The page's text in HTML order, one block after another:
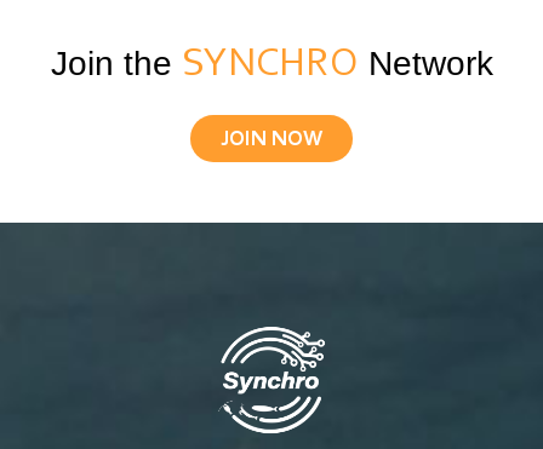
Join the SYNCHRO Network
JOIN NOW